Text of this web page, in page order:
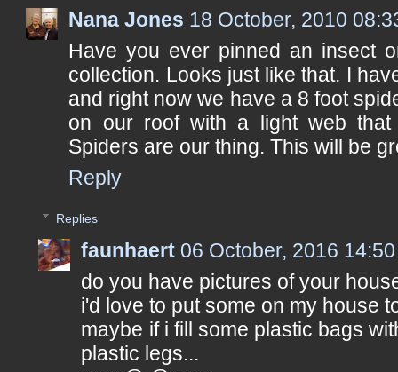
Nana Jones 18 October, 2010
Have you ever pinned an insect
collection. Looks just like that. I
and right now we have a 8 foot
on our roof with a light web that
Spiders are our thing. This will be
Reply
Replies
faunhaert 06 October, 2016 14:50
do you have pictures of your
i'd love to put some on my house
maybe if i fill some plastic bags
plastic legs...